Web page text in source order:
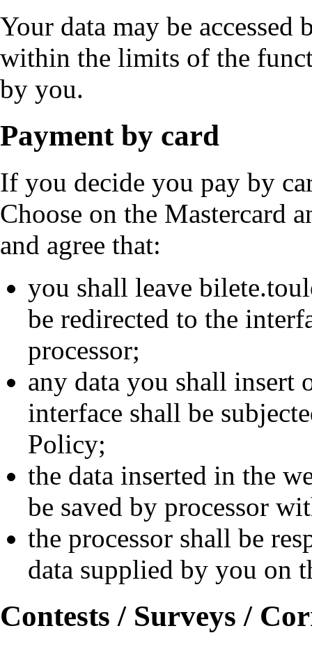
Your data may be
within the limits of the
by you.
Payment by card
If you decide you pay by
Choose on the Mastercard
and agree that:
you shall leave
be redirected to the
processor;
any data you shall insert
interface shall be
Policy;
the data inserted in the
be saved by processor
the processor shall be
data supplied by you on
Contests / Surveys /